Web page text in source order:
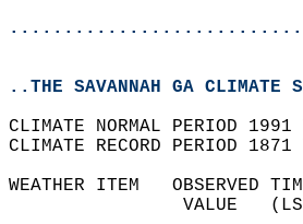
..THE SAVANNAH GA CLIMATE
CLIMATE NORMAL PERIOD
CLIMATE RECORD PERIOD
WEATHER ITEM
VALUE